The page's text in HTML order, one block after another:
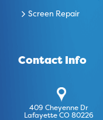
Screen Repair
Contact Info
409 Cheyenne Dr
Lafayette CO 80226